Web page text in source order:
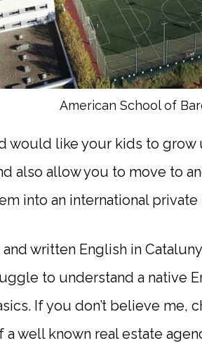
American School of
would like your kids to grow
also allow you to move to
into an international private
written English in
to understand a native
If you don’t believe me,
a well known real estate